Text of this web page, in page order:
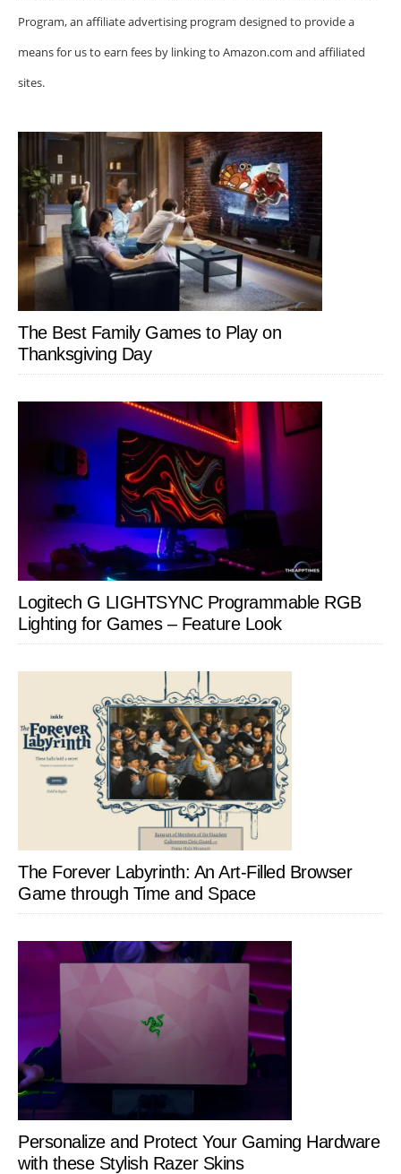
Program, an affiliate advertising program designed to provide a
means for us to earn fees by linking to Amazon.com and affiliated
sites.
The Best Family Games to Play on
Thanksgiving Day
Logitech G LIGHTSYNC Programmable RGB
Lighting for Games – Feature Look
The Forever Labyrinth: An Art-Filled Browser
Game through Time and Space
Personalize and Protect Your Gaming Hardware
with these Stylish Razer Skins